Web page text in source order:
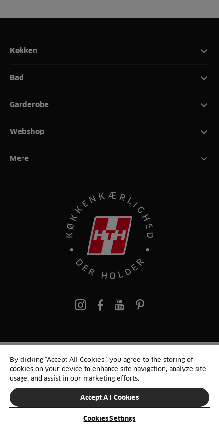
Køkken
Bad
Garderobe
Webshop
Mere
pinterest
© 2025 HTH. HTH Køkkener A/S CVR. NR. 89645417
Persondata og cookies Privacy Notice Cookie Liste
SKIFT LAND
By clicking “Accept All Cookies”, you agree to the storing of
cookies on your device to enhance site navigation, analyze site
usage, and assist in our marketing efforts.
Accept All Cookies
Cookies Settings